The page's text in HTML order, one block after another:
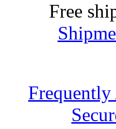
Free
Frequently